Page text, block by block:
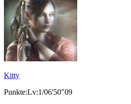
Kitty
Punkte:Lv:1/06'50"09